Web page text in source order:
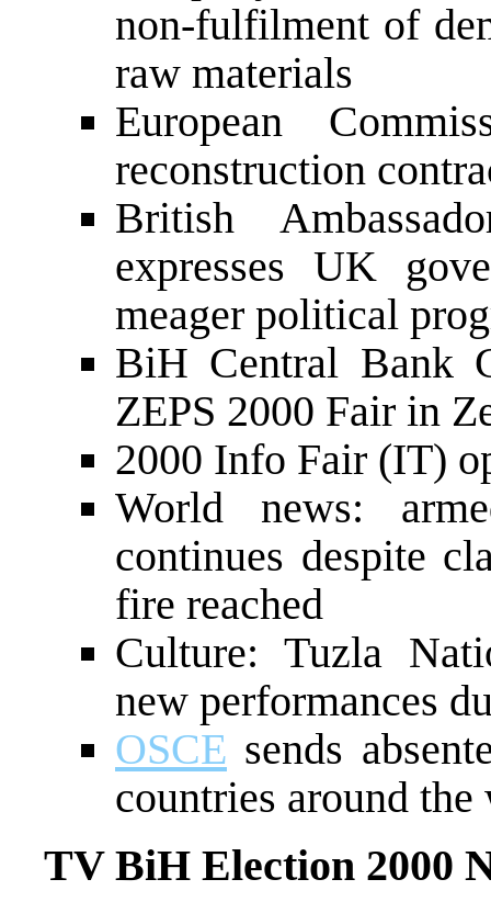
non-fulfilment of
raw materials
European
reconstruction
British
expresses UK
meager political
BiH Central Bank
ZEPS 2000 Fair in
2000 Info Fair (IT)
World news:
continues despite
fire reached
Culture: Tuzla
new performances
OSCE sends
countries around
TV BiH Election 2000